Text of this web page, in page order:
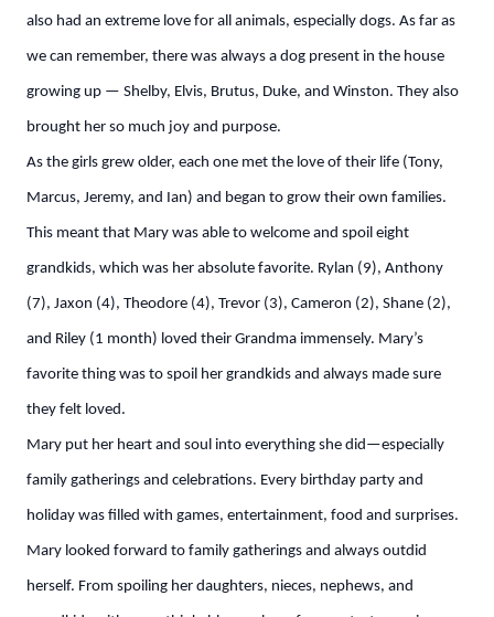
also had an extreme love for all animals, especially dogs. As far as
we can remember, there was always a dog present in the house
growing up — Shelby, Elvis, Brutus, Duke, and Winston. They also
brought her so much joy and purpose.
As the girls grew older, each one met the love of their life (Tony,
Marcus, Jeremy, and Ian) and began to grow their own families.
This meant that Mary was able to welcome and spoil eight
grandkids, which was her absolute favorite. Rylan (9), Anthony
(7), Jaxon (4), Theodore (4), Trevor (3), Cameron (2), Shane (2),
and Riley (1 month) loved their Grandma immensely. Mary’s
favorite thing was to spoil her grandkids and always made sure
they felt loved.
Mary put her heart and soul into everything she did—especially
family gatherings and celebrations. Every birthday party and
holiday was filled with games, entertainment, food and surprises.
Mary looked forward to family gatherings and always outdid
herself. From spoiling her daughters, nieces, nephews, and